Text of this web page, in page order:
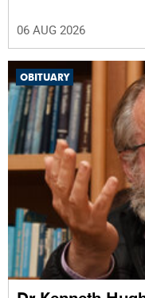
06 AUG 2026
OBITUARY